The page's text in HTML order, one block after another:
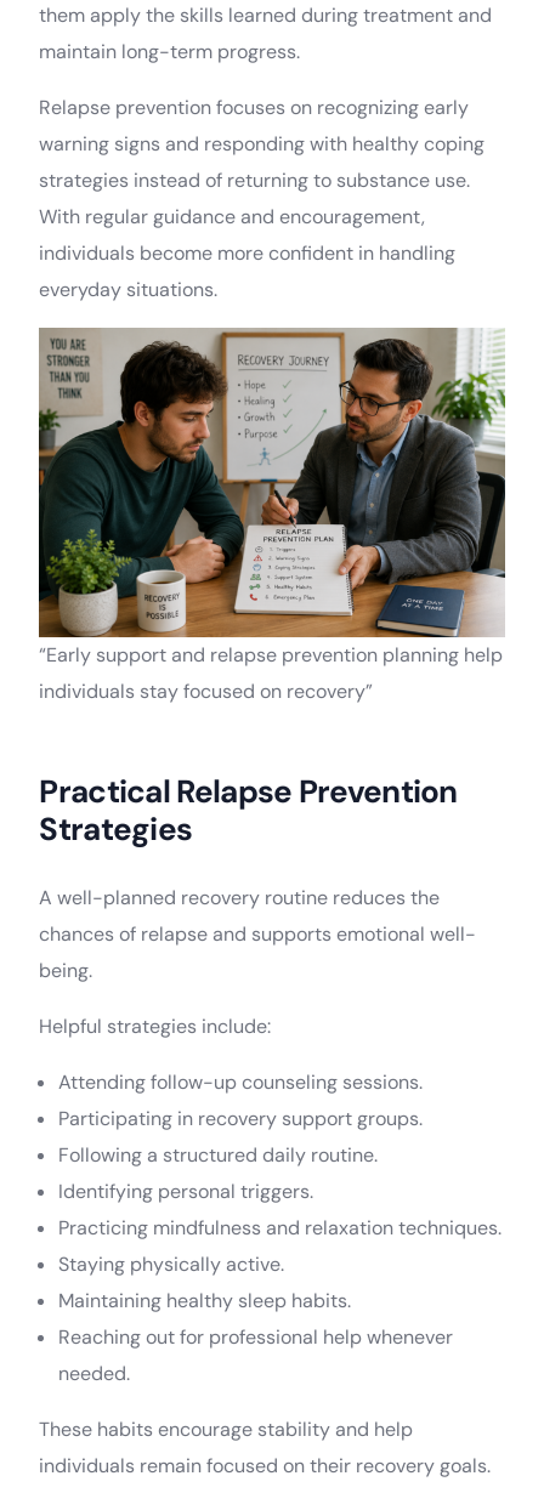
them apply the skills learned during treatment and
maintain long-term progress.
Relapse prevention focuses on recognizing early
warning signs and responding with healthy coping
strategies instead of returning to substance use.
With regular guidance and encouragement,
individuals become more confident in handling
everyday situations.
“Early support and relapse prevention planning help
individuals stay focused on recovery”
Practical Relapse Prevention
Strategies
A well-planned recovery routine reduces the
chances of relapse and supports emotional well-
being.
Helpful strategies include:
Attending follow-up counseling sessions.
Participating in recovery support groups.
Following a structured daily routine.
Identifying personal triggers.
Practicing mindfulness and relaxation techniques.
Staying physically active.
Maintaining healthy sleep habits.
Reaching out for professional help whenever
needed.
These habits encourage stability and help
individuals remain focused on their recovery goals.